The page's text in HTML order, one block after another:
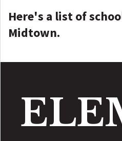
Here's a list of
Midtown.